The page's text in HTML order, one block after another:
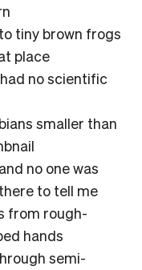
tiny brown frogs
place
no scientific
smaller than
and no one was
there to tell me
from rough-
hands
semi-